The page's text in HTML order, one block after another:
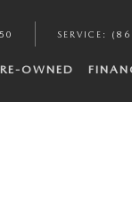
SERVICE :
OWNED